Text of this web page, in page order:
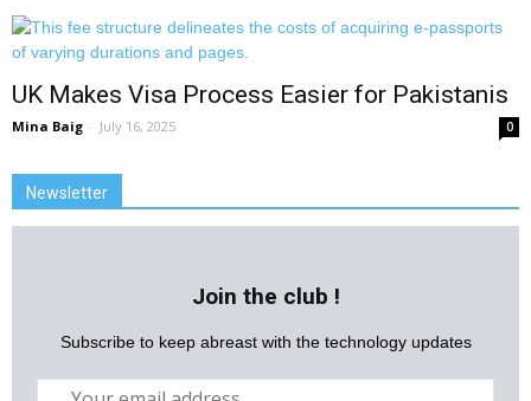
UK Makes Visa Process Easier for Pakistanis
Mina Baig - July 16, 2025 0
Newsletter
Join the club !
Subscribe to keep abreast with the technology updates